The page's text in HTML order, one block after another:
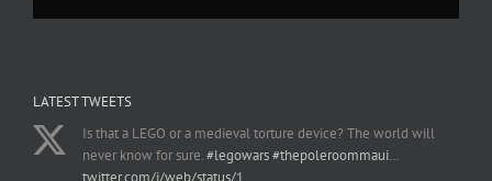
LATEST TWEETS
Is that a LEGO or a medieval torture device? The world will
never know for sure.#legowars#thepoleroommaui…
twitter.com/i/web/status/1…